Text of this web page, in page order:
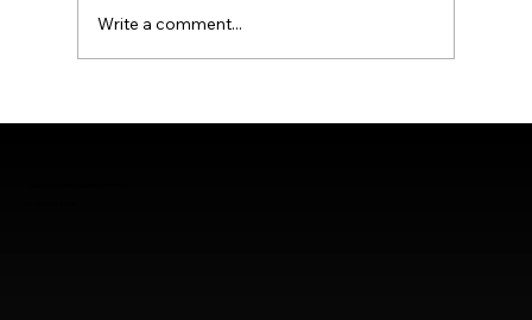
homeowners looking to enhance t…
Write a comment...